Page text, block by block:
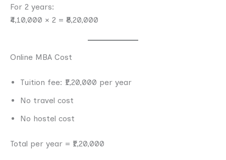
For 2 years:
₹4,10,000 × 2 = ₹8,20,000
Online MBA Cost
Tuition fee: ₹1,20,000 per year
No travel cost
No hostel cost
Total per year = ₹1,20,000